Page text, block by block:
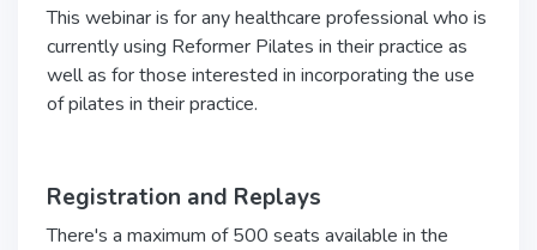
This webinar is for any healthcare professional who is
currently using Reformer Pilates in their practice as
well as for those interested in incorporating the use
of pilates in their practice.
Registration and Replays
There's a maximum of 500 seats available in the